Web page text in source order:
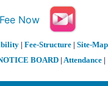
| Fee-Structure| Site-Map
BOARD | Attendance |